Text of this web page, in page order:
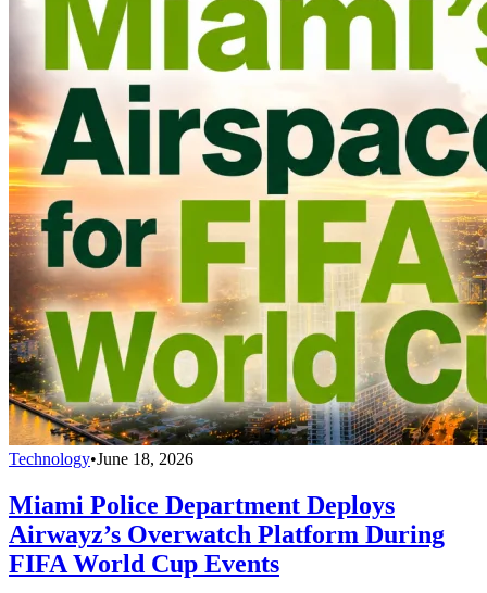
Technology•June 18, 2026
Miami Police Department Deploys
Airwayz’s Overwatch Platform During
FIFA World Cup Events